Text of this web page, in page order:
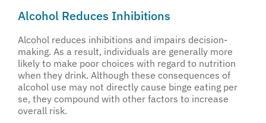
Alcohol Reduces Inhibitions
Alcohol reduces inhibitions and impairs decision-
making. As a result, individuals are generally more
likely to make poor choices with regard to nutrition
when they drink. Although these consequences of
alcohol use may not directly cause binge eating per
se, they compound with other factors to increase
overall risk.